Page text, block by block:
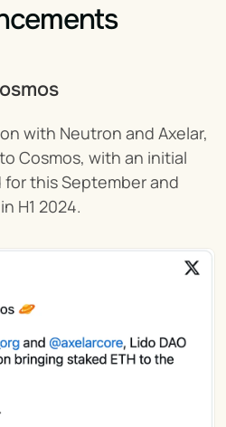
with Neutron and Axelar,
Cosmos, with an initial
this September and
H1 2024.